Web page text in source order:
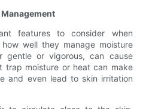
features to consider when
well they manage moisture
gentle or vigorous, can cause
trap moisture or heat can make
and even lead to skin irritation